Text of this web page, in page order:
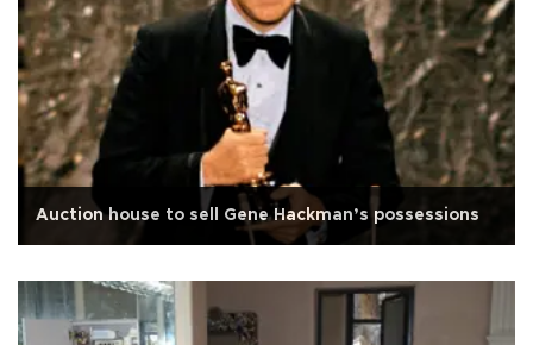
Auction house to sell Gene Hackman’s possessions